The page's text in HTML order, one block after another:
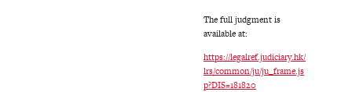
The full judgment is
available at:
https://legalref.judiciary.hk/
lrs/common/ju/ju_frame.js
p?DIS=181820